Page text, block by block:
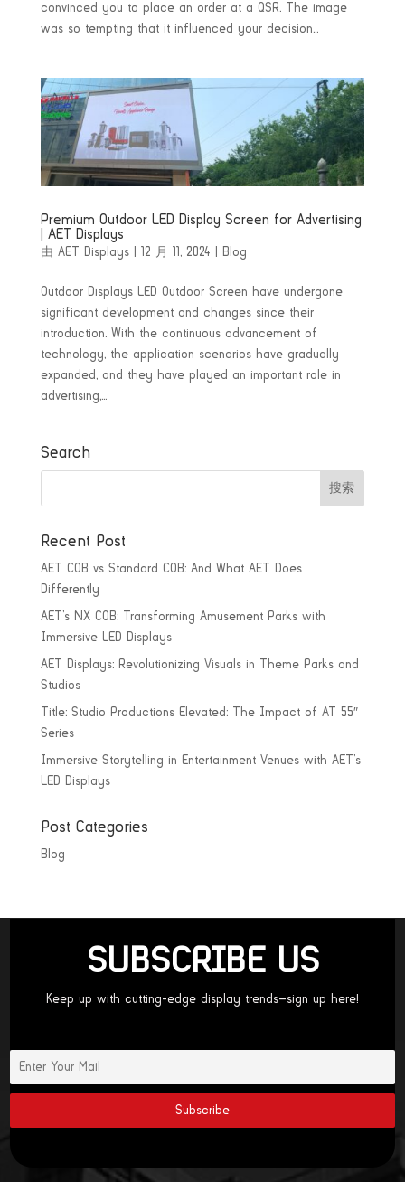
convinced you to place an order at a QSR. The image
was so tempting that it influenced your decision...
Premium Outdoor LED Display Screen for Advertising
| AET Displays
由 AET Displays| 12 月 11, 2024 Blog
Outdoor Displays LED Outdoor Screen have undergone
significant development and changes since their
introduction. With the continuous advancement of
technology, the application scenarios have gradually
expanded, and they have played an important role in
advertising,...
Search
Recent Post
AET COB vs Standard COB: And What AET Does
Differently
AET’s NX COB: Transforming Amusement Parks with
Immersive LED Displays
AET Displays: Revolutionizing Visuals in Theme Parks and
Studios
Title: Studio Productions Elevated: The Impact of AT 55″
Series
Immersive Storytelling in Entertainment Venues with AET’s
LED Displays
Post Categories
Blog
SUBSCRIBE US
Keep up with cutting-edge display trends—sign up here!